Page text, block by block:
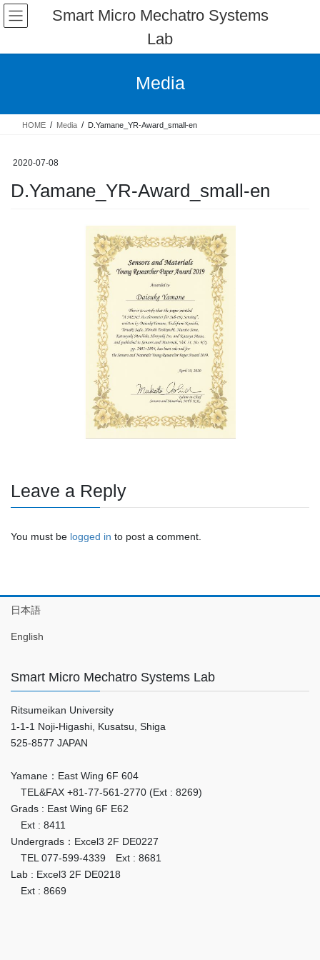
Skip
content
Skip
Navigation
Smart Micro Mechatro Systems
Lab
Media
HOME Media D.Yamane_YR-Award_small-en
2020-07-08
D.Yamane_YR-Award_small-en
Leave a Reply
You must be logged in to post a comment.
日本語
English
Smart Micro Mechatro Systems Lab
Ritsumeikan University
1-1-1 Noji-Higashi, Kusatsu, Shiga
525-8577 JAPAN
Yamane：East Wing 6F 604
TEL&FAX +81-77-561-2770 (Ext : 8269)
Grads : East Wing 6F E62
Ext : 8411
Undergrads：Excel3 2F DE0227
TEL 077-599-4339 Ext : 8681
Lab : Excel3 2F DE0218
Ext : 8669